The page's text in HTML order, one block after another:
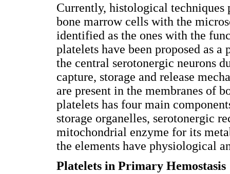
Currently, histological techniques
bone marrow cells with the
identified as the ones with the
platelets have been proposed as
the central serotonergic neurons
capture, storage and release
are present in the membranes of
platelets has four main
storage organelles, serotonergic
mitochondrial enzyme for its
the elements have physiological
Platelets in Primary Hemostasis